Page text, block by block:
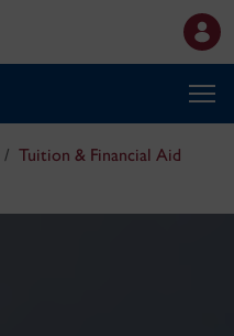
Tuition & Financial Aid